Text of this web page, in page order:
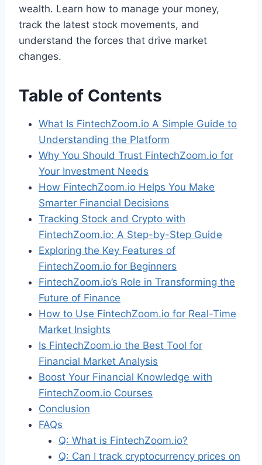
wealth. Learn how to manage your money,
track the latest stock movements, and
understand the forces that drive market
changes.
Table of Contents
What Is FintechZoom.io A Simple Guide to
Understanding the Platform
Why You Should Trust FintechZoom.io for
Your Investment Needs
How FintechZoom.io Helps You Make
Smarter Financial Decisions
Tracking Stock and Crypto with
FintechZoom.io: A Step-by-Step Guide
Exploring the Key Features of
FintechZoom.io for Beginners
FintechZoom.io’s Role in Transforming the
Future of Finance
How to Use FintechZoom.io for Real-Time
Market Insights
Is FintechZoom.io the Best Tool for
Financial Market Analysis
Boost Your Financial Knowledge with
FintechZoom.io Courses
Conclusion
FAQs
Q: What is FintechZoom.io?
Q: Can I track cryptocurrency prices on